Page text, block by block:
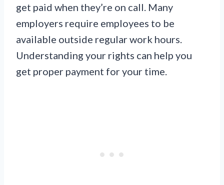
get paid when they’re on call. Many
employers require employees to be
available outside regular work hours.
Understanding your rights can help you
get proper payment for your time.